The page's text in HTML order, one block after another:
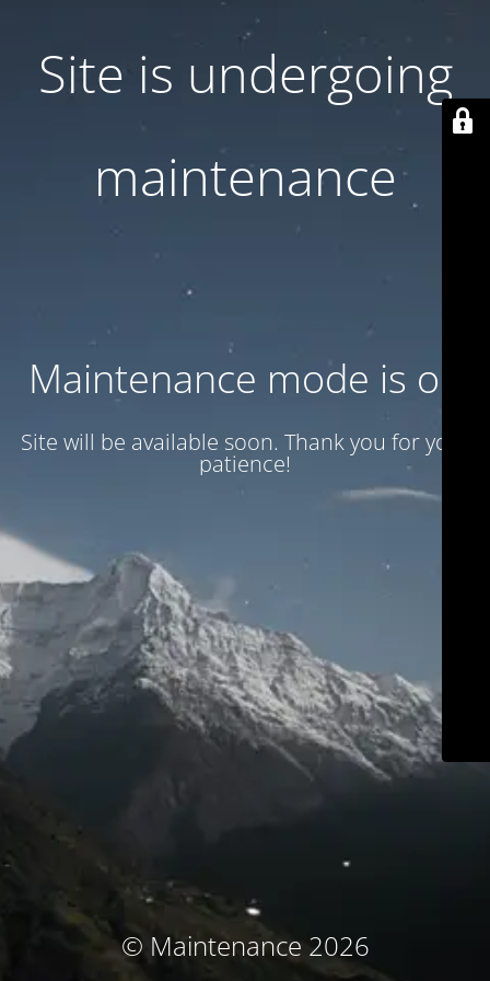
Site is undergoing
maintenance
Maintenance mode is on
Site will be available soon. Thank you for your
patience!
© Maintenance 2026